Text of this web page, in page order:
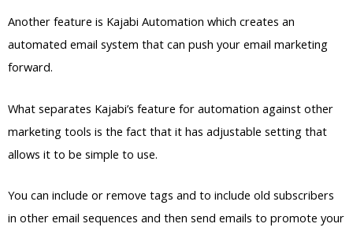
Another feature is Kajabi Automation which creates an
automated email system that can push your email marketing
forward.
What separates Kajabi’s feature for automation against other
marketing tools is the fact that it has adjustable setting that
allows it to be simple to use.
You can include or remove tags and to include old subscribers
in other email sequences and then send emails to promote your